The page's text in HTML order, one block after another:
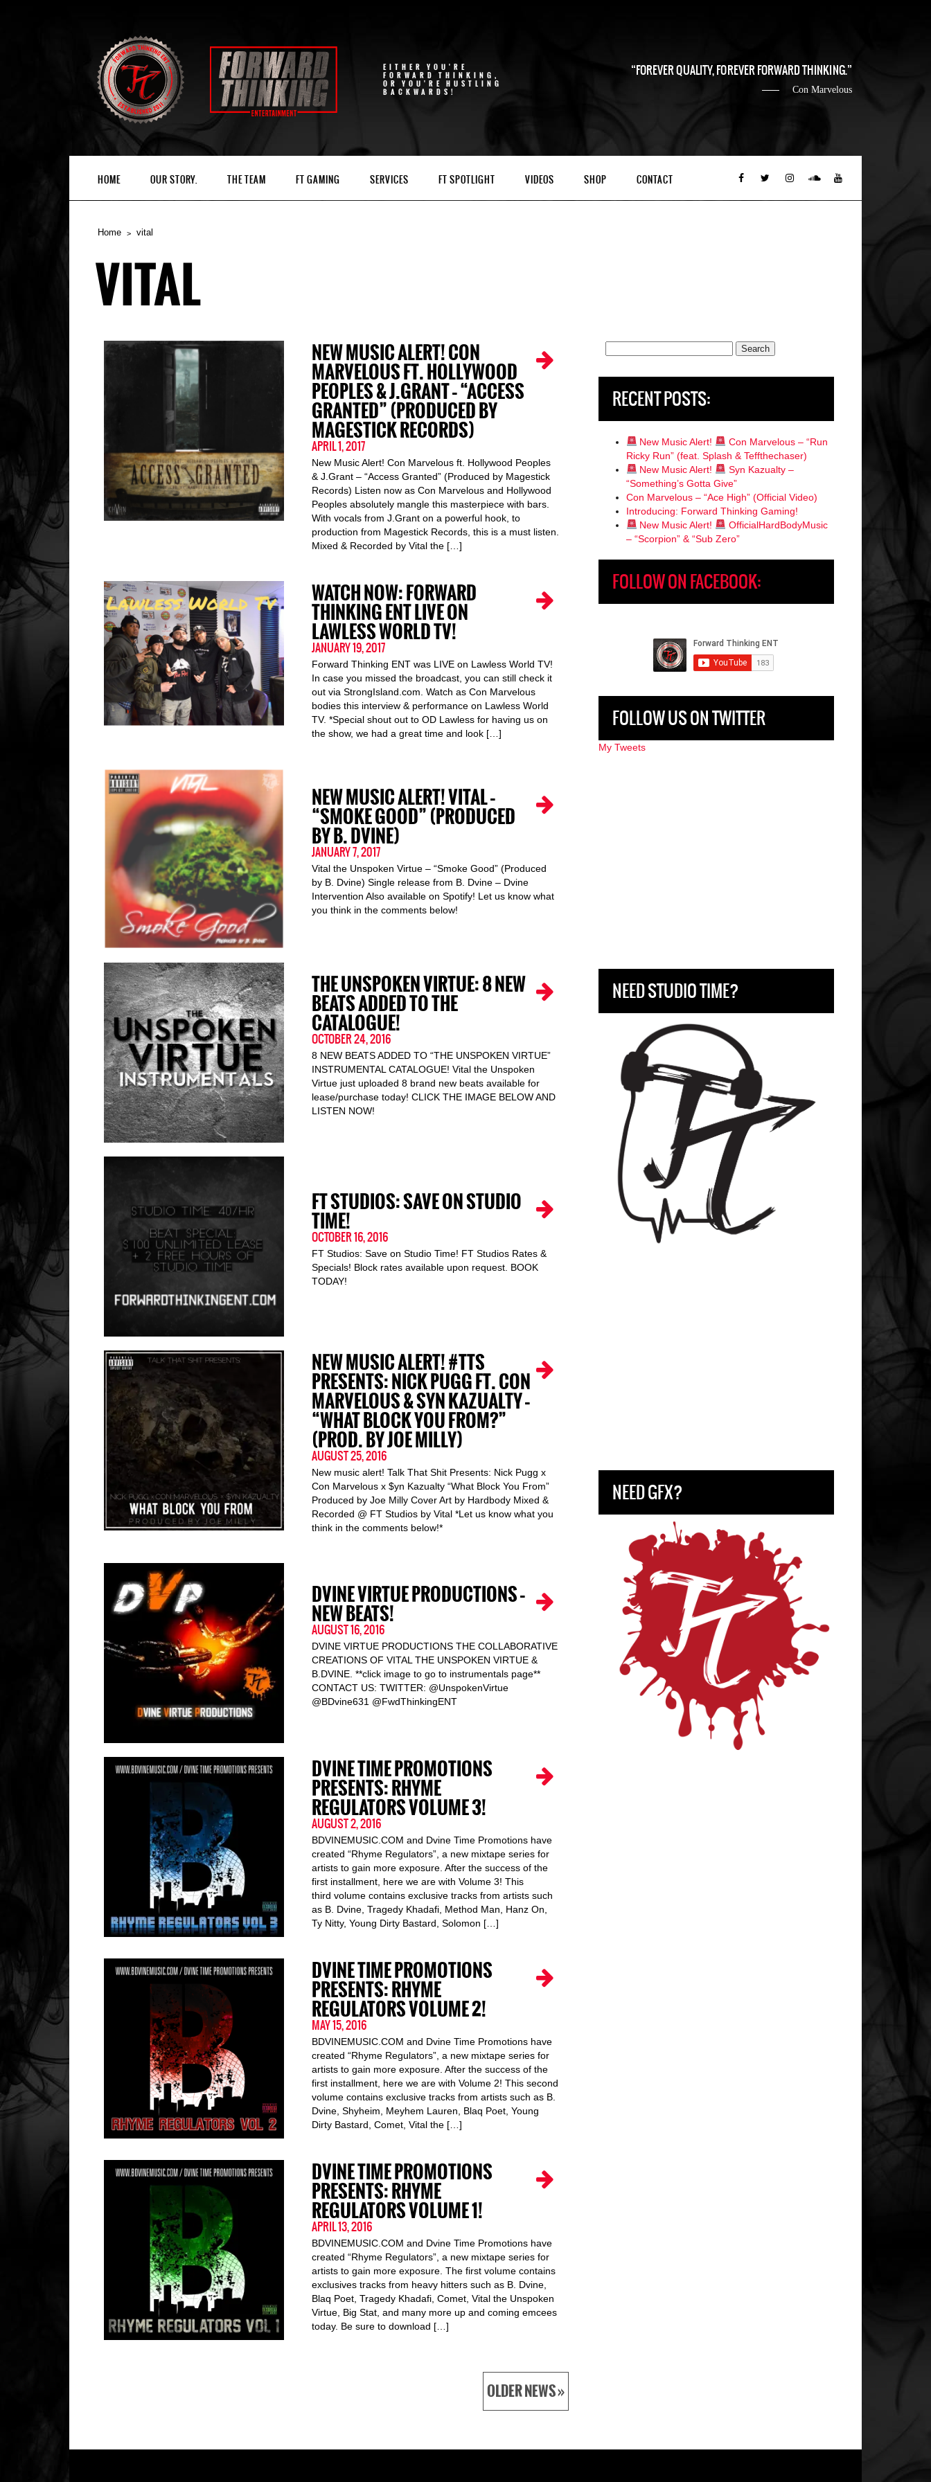
EITHER YOU'RE
FORWARD THINKING,
OR YOU'RE HUSTLING
BACKWARDS!
FOREVER QUALITY, FOREVER FORWARD THINKING.
Con Marvelous
HOME OUR STORY. THE TEAM FT GAMING SERVICES FT SPOTLIGHT VIDEOS SHOP CONTACT
Home vital
VITAL
NEW MUSIC ALERT! CON
MARVELOUS FT. HOLLYWOOD
PEOPLES & J.GRANT – “ACCESS
GRANTED” (PRODUCED BY
MAGESTICK RECORDS)
APRIL 1, 2017
New Music Alert! Con Marvelous ft. Hollywood Peoples
& J.Grant – “Access Granted” (Produced by Magestick
Records) Listen now as Con Marvelous and Hollywood
Peoples absolutely mangle this masterpiece with bars.
With vocals from J.Grant on a powerful hook, to
production from Magestick Records, this is a must listen.
Mixed & Recorded by Vital the […]
WATCH NOW: FORWARD
THINKING ENT LIVE ON
LAWLESS WORLD TV!
JANUARY 19, 2017
Forward Thinking ENT was LIVE on Lawless World TV!
In case you missed the broadcast, you can still check it
out via StrongIsland.com. Watch as Con Marvelous
bodies this interview & performance on Lawless World
TV. *Special shout out to OD Lawless for having us on
the show, we had a great time and look […]
NEW MUSIC ALERT! VITAL –
“SMOKE GOOD” (PRODUCED
BY B. DVINE)
JANUARY 7, 2017
Vital the Unspoken Virtue – “Smoke Good” (Produced
by B. Dvine) Single release from B. Dvine – Dvine
Intervention Also available on Spotify! Let us know what
you think in the comments below!
THE UNSPOKEN VIRTUE: 8 NEW
BEATS ADDED TO THE
CATALOGUE!
OCTOBER 24, 2016
8 NEW BEATS ADDED TO “THE UNSPOKEN VIRTUE”
INSTRUMENTAL CATALOGUE! Vital the Unspoken
Virtue just uploaded 8 brand new beats available for
lease/purchase today! CLICK THE IMAGE BELOW AND
LISTEN NOW!
FT STUDIOS: SAVE ON STUDIO
TIME!
OCTOBER 16, 2016
FT Studios: Save on Studio Time! FT Studios Rates &
Specials! Block rates available upon request. BOOK
TODAY!
NEW MUSIC ALERT! #TTS
PRESENTS: NICK PUGG FT. CON
MARVELOUS & SYN KAZUALTY –
“WHAT BLOCK YOU FROM?”
(PROD. BY JOE MILLY)
AUGUST 25, 2016
New music alert! Talk That Shit Presents: Nick Pugg x
Con Marvelous x $yn Kazualty “What Block You From”
Produced by Joe Milly Cover Art by Hardbody Mixed &
Recorded @ FT Studios by Vital *Let us know what you
think in the comments below!*
DVINE VIRTUE PRODUCTIONS –
NEW BEATS!
AUGUST 16, 2016
DVINE VIRTUE PRODUCTIONS THE COLLABORATIVE
CREATIONS OF VITAL THE UNSPOKEN VIRTUE &
B.DVINE. **click image to go to instrumentals page**
CONTACT US: TWITTER: @UnspokenVirtue
@BDvine631 @FwdThinkingENT
DVINE TIME PROMOTIONS
PRESENTS: RHYME
REGULATORS VOLUME 3!
AUGUST 2, 2016
BDVINEMUSIC.COM and Dvine Time Promotions have
created “Rhyme Regulators”, a new mixtape series for
artists to gain more exposure. After the success of the
first installment, here we are with Volume 3! This
third volume contains exclusive tracks from artists such
as B. Dvine, Tragedy Khadafi, Method Man, Hanz On,
Ty Nitty, Young Dirty Bastard, Solomon […]
DVINE TIME PROMOTIONS
PRESENTS: RHYME
REGULATORS VOLUME 2!
MAY 15, 2016
BDVINEMUSIC.COM and Dvine Time Promotions have
created “Rhyme Regulators”, a new mixtape series for
artists to gain more exposure. After the success of the
first installment, here we are with Volume 2! This second
volume contains exclusive tracks from artists such as B.
Dvine, Shyheim, Meyhem Lauren, Blaq Poet, Young
Dirty Bastard, Comet, Vital the […]
DVINE TIME PROMOTIONS
PRESENTS: RHYME
REGULATORS VOLUME 1!
APRIL 13, 2016
BDVINEMUSIC.COM and Dvine Time Promotions have
created “Rhyme Regulators”, a new mixtape series for
artists to gain more exposure. The first volume contains
exclusives tracks from heavy hitters such as B. Dvine,
Blaq Poet, Tragedy Khadafi, Comet, Vital the Unspoken
Virtue, Big Stat, and many more up and coming emcees
today. Be sure to download […]
OLDER NEWS »
RECENT POSTS:
New Music Alert!
Con Marvelous – “Run
Ricky Run” (feat. Splash & Teffthechaser)
New Music Alert!
Syn Kazualty –
“Something’s Gotta Give”
Con Marvelous – “Ace High” (Official Video)
Introducing: Forward Thinking Gaming!
New Music Alert!
OfficialHardBodyMusic
– “Scorpion” & “Sub Zero”
FOLLOW ON FACEBOOK:
FOLLOW US ON TWITTER
My Tweets
NEED STUDIO TIME?
NEED GFX?